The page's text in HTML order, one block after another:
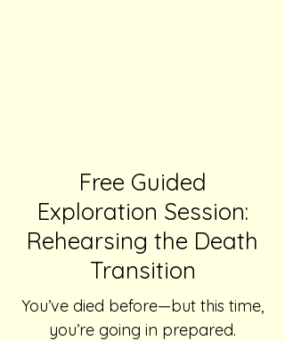
Free Guided
Exploration Session:
Rehearsing the Death
Transition
You’ve died before—but this time,
you’re going in prepared.